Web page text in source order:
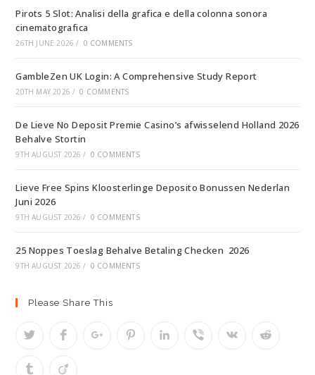
Pirots 5 Slot: Analisi della grafica e della colonna sonora
cinematografica
26TH JUNE 2026 / 0 COMMENTS
GambleZen UK Login: A Comprehensive Study Report
20TH MAY 2026 / 0 COMMENTS
De Lieve No Deposit Premie Casino’s afwisselend Holland 2026
Behalve Stortin
9TH AUGUST 2026 / 0 COMMENTS
Lieve Free Spins Kloosterlinge Deposito Bonussen Nederlan
Juni 2026
9TH AUGUST 2026 / 0 COMMENTS
25 Noppes Toeslag Behalve Betaling Checken ️ 2026
9TH AUGUST 2026 / 0 COMMENTS
Please Share This